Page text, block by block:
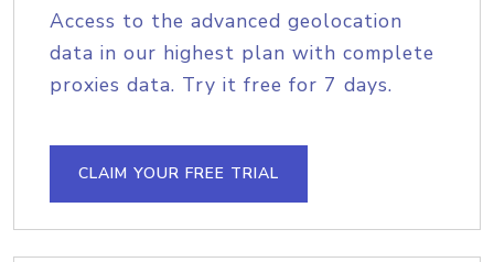
Access to the advanced geolocation
data in our highest plan with complete
proxies data. Try it free for 7 days.
CLAIM YOUR FREE TRIAL